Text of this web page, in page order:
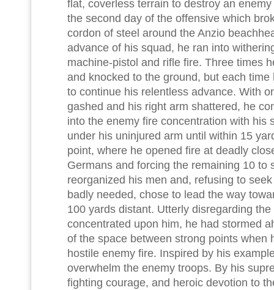
flat, coverless terrain to destroy an
the second day of the offensive which
cordon of steel around the Anzio
advance of his squad, he ran into
machine-pistol and rifle fire. Three times
and knocked to the ground, but each
to continue his relentless advance. With
gashed and his right arm shattered, he
into the enemy fire concentration with his
under his uninjured arm until within 15
point, where he opened fire at deadly
Germans and forcing the remaining 10 to
reorganized his men and, refusing to
badly needed, chose to lead the way
100 yards distant. Utterly disregarding
concentrated upon him, he had stormed
of the space between strong points when
hostile enemy fire. Inspired by his
overwhelm the enemy troops. By his
fighting courage, and heroic devotion to